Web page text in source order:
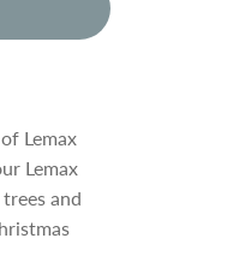
Lemax
Lemax
and